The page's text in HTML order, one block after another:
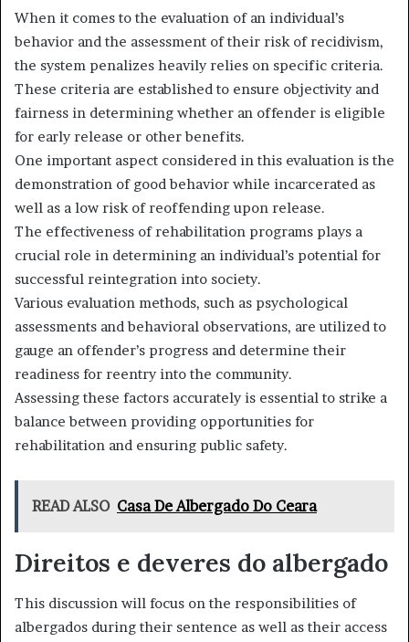
When it comes to the evaluation of an individual’s
behavior and the assessment of their risk of recidivism,
the system penalizes heavily relies on specific criteria.
These criteria are established to ensure objectivity and
fairness in determining whether an offender is eligible
for early release or other benefits.
One important aspect considered in this evaluation is the
demonstration of good behavior while incarcerated as
well as a low risk of reoffending upon release.
The effectiveness of rehabilitation programs plays a
crucial role in determining an individual’s potential for
successful reintegration into society.
Various evaluation methods, such as psychological
assessments and behavioral observations, are utilized to
gauge an offender’s progress and determine their
readiness for reentry into the community.
Assessing these factors accurately is essential to strike a
balance between providing opportunities for
rehabilitation and ensuring public safety.
READ ALSO Casa De Albergado Do Ceara
Direitos e deveres do albergado
This discussion will focus on the responsibilities of
albergados during their sentence as well as their access